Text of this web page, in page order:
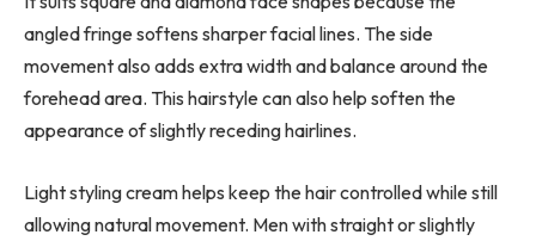
angled fringe softens sharper facial lines. The side
movement also adds extra width and balance around the
forehead area. This hairstyle can also help soften the
appearance of slightly receding hairlines.
Light styling cream helps keep the hair controlled while still
allowing natural movement. Men with straight or slightly